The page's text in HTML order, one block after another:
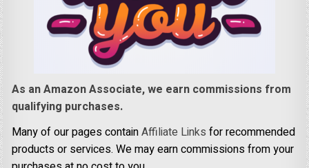
As an Amazon Associate, we earn commissions from
qualifying purchases.
Many of our pages containAffiliate Links for recommended
products or services. We may earn commissions from your